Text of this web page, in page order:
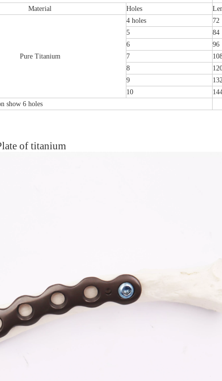
Material Holes
Pure Titanium
4 holes
72
5
84
6
96
7
8
9
10
show 6 holes
of titanium
Type Clavicle Locking Plate-II (Left